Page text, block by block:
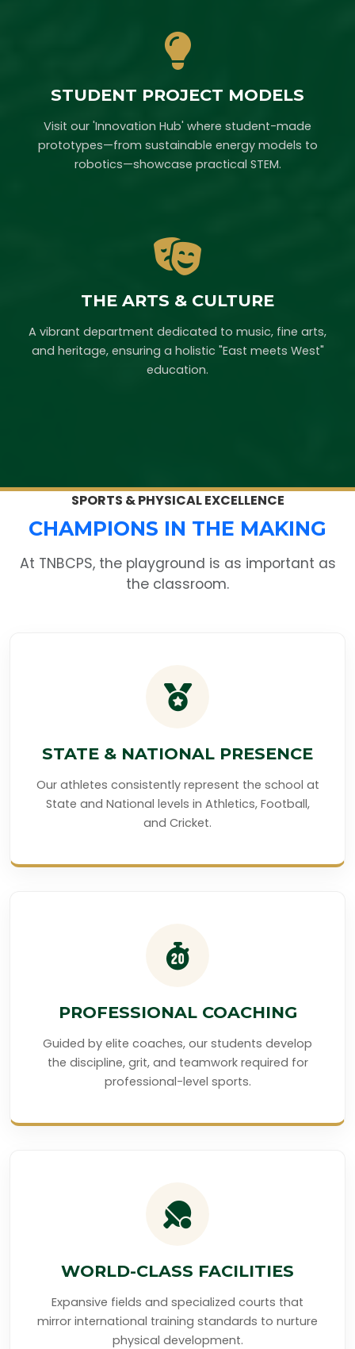
STUDENT PROJECT MODELS
Visit our 'Innovation Hub' where student-made
prototypes—from sustainable energy models to
robotics—showcase practical STEM.
THE ARTS & CULTURE
A vibrant department dedicated to music, fine arts,
and heritage, ensuring a holistic "East meets West"
education.
SPORTS & PHYSICAL EXCELLENCE
CHAMPIONS IN THE MAKING
At TNBCPS, the playground is as important as
the classroom.
STATE & NATIONAL PRESENCE
Our athletes consistently represent the school at
State and National levels in Athletics, Football,
and Cricket.
PROFESSIONAL COACHING
Guided by elite coaches, our students develop
the discipline, grit, and teamwork required for
professional-level sports.
WORLD-CLASS FACILITIES
Expansive fields and specialized courts that
mirror international training standards to nurture
physical development.